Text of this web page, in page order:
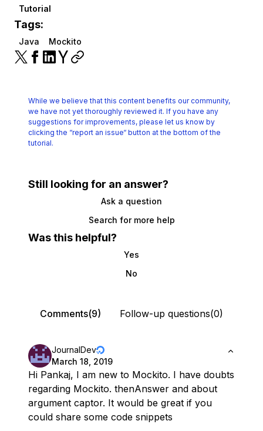
Tutorial
Tags:
Java Mockito
While we believe that this content benefits our community,
we have not yet thoroughly reviewed it. If you have any
suggestions for improvements, please let us know by
clicking the “report an issue“ button at the bottom of the
tutorial.
Still looking for an answer?
Ask a question
Search for more help
Was this helpful?
Yes
No
Comments(9) Follow-up questions(0)
JournalDev
March 18, 2019
Hi Pankaj, I am new to Mockito. I have doubts
regarding Mockito. thenAnswer and about
argument captor. It would be great if you
could share some code snippets